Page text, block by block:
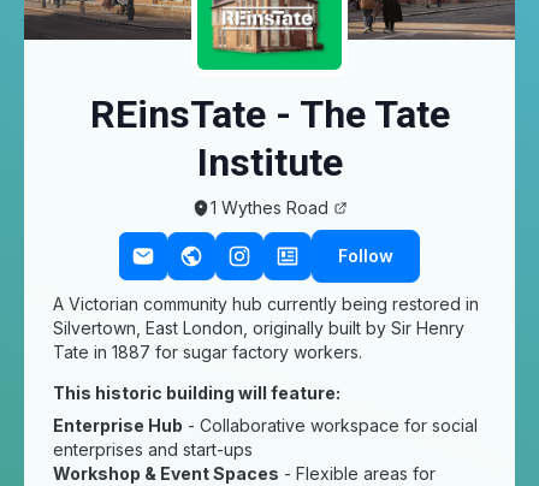
REinsTate - The Tate
Institute
1 Wythes Road
Follow
A Victorian community hub currently being restored in
Silvertown, East London, originally built by Sir Henry
Tate in 1887 for sugar factory workers.
This historic building will feature:
Enterprise Hub - Collaborative workspace for social
enterprises and start-ups
Workshop & Event Spaces - Flexible areas for